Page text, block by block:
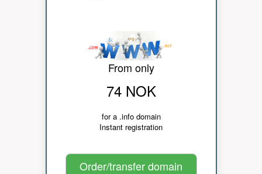
From only
74 NOK
for a .info domain
Instant registration
Order/transfer domain